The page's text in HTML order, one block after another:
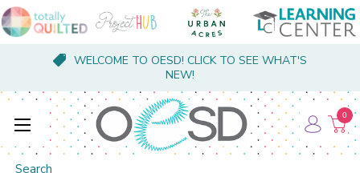
WELCOME TO OESD! CLICK TO SEE WHAT'S
NEW!
Search
0